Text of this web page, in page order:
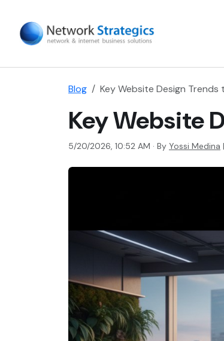
Blog Key Website Design
Key Website
5/20/2026, 10:52 AM · By Yossi Medina |